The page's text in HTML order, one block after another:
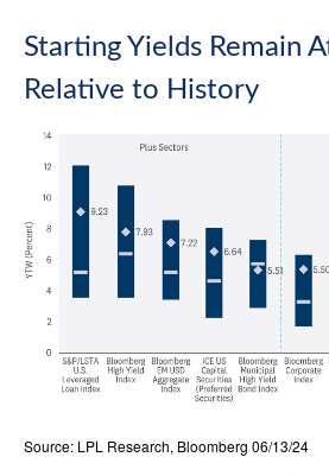
Starting Yields Remain
Relative to History
Source: LPL Research, Bloomberg 06/13/24